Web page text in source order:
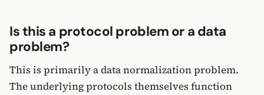
Is this a protocol problem or a data
problem?
This is primarily a data normalization problem.
The underlying protocols themselves function